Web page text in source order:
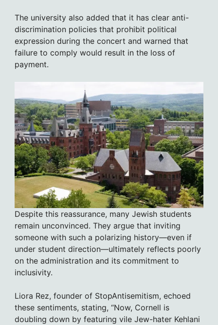
The university also added that it has clear anti-
discrimination policies that prohibit political
expression during the concert and warned that
failure to comply would result in the loss of
payment.
Despite this reassurance, many Jewish students
remain unconvinced. They argue that inviting
someone with such a polarizing history—even if
under student direction—ultimately reflects poorly
on the administration and its commitment to
inclusivity.
Liora Rez, founder of StopAntisemitism, echoed
these sentiments, stating, “Now, Cornell is
doubling down by featuring vile Jew-hater Kehlani